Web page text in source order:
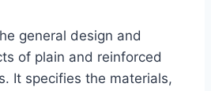
general design and
of plain and reinforced
It specifies the materials,